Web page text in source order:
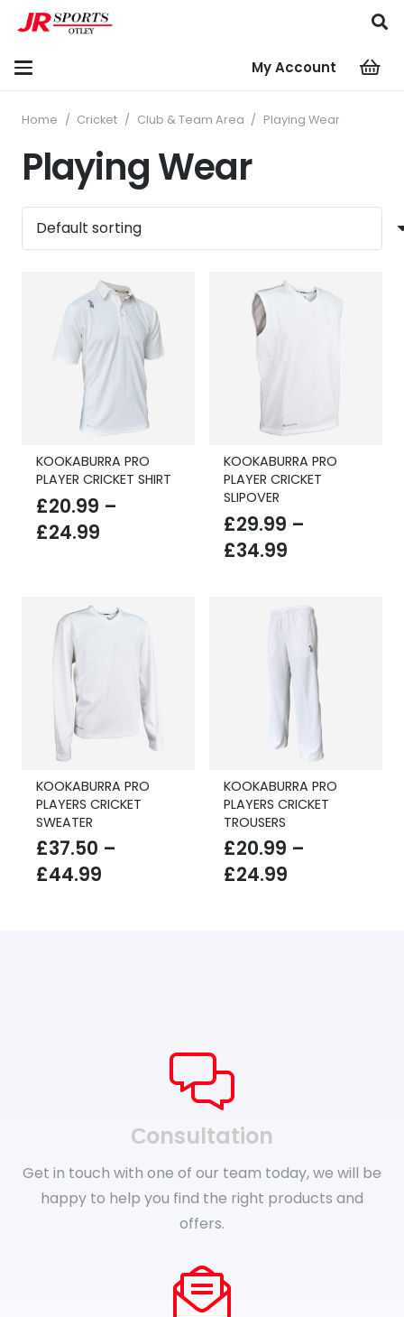
My Account
Home / Cricket / Club & Team Area / Playing Wear
Playing Wear
KOOKABURRA PRO
PLAYER CRICKET SHIRT
£20.99 –
£24.99
through
KOOKABURRA PRO
PLAYER CRICKET
SLIPOVER
£29.99 –
£34.99
£29.99
through
£34.99
KOOKABURRA PRO
PLAYERS CRICKET
SWEATER
£37.50 –
£44.99
KOOKABURRA PRO
PLAYERS CRICKET
TROUSERS
£20.99 –
£24.99
Сonsultation
Get in touch with one of our team today, we will be
happy to help you find the right products and
offers.